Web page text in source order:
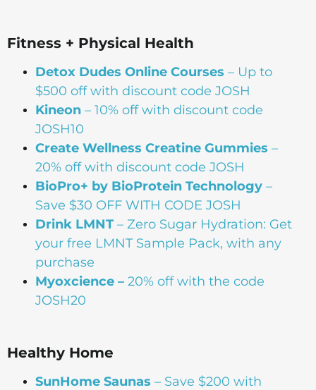
Fitness + Physical Health
Detox Dudes Online Courses – Up to
$500 off with discount code JOSH
Kineon – 10% off with discount code
JOSH10
Create Wellness Creatine Gummies –
20% off with discount code JOSH
BioPro+ by BioProtein Technology –
Save $30 OFF WITH CODE JOSH
Drink LMNT – Zero Sugar Hydration: Get
your free LMNT Sample Pack, with any
purchase
Myoxcience – 20% off with the code
JOSH20
Healthy Home
SunHome Saunas – Save $200 with